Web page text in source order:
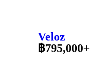
Veloz
฿795,000+